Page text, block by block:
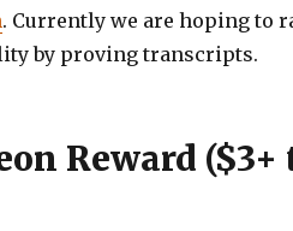
. Currently we are hoping to
by proving transcripts.
Reward ($3+